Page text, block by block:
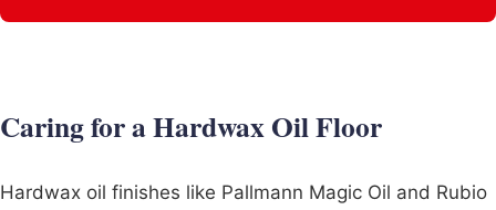
Caring for a Hardwax Oil Floor
Hardwax oil finishes like Pallmann Magic Oil and Rubio